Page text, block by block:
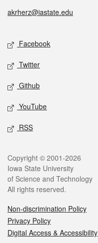
akrherz@iastate.edu
Facebook
Twitter
Github
YouTube
RSS
Copyright © 2001-2026
Iowa State University
of Science and Technology
All rights reserved.
Non-discrimination Policy
Privacy Policy
Digital Access & Accessibility